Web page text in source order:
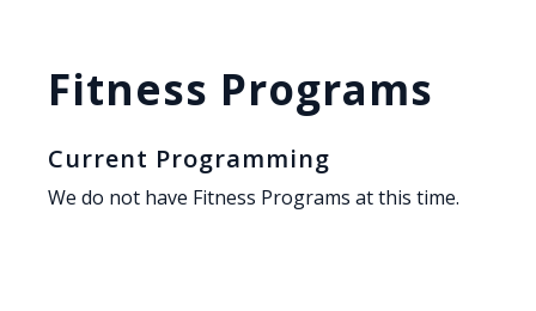
Fitness Programs
Current Programming
We do not have Fitness Programs at this time.